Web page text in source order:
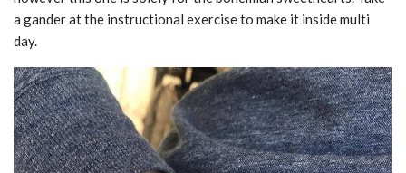
a gander at the instructional exercise to make it inside multi
day.